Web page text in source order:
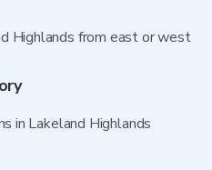
Highlands from east or west
in Lakeland Highlands